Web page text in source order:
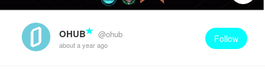
OHUB @ohub
about a year ago
Follow